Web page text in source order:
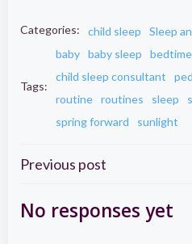
Categories: child sleep Sleep
Tags:
baby baby sleep bedtime
child sleep consultant
routine routines sleep
spring forward
sunlight
Post
navigation
Previous post
No responses yet